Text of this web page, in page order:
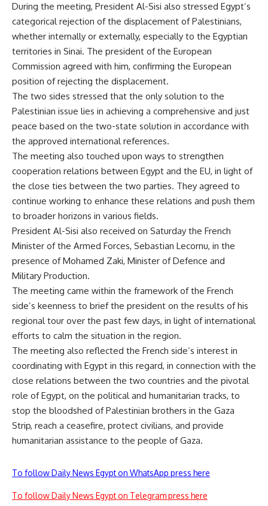
During the meeting, President Al-Sisi also stressed Egypt’s
categorical rejection of the displacement of Palestinians,
whether internally or externally, especially to the Egyptian
territories in Sinai. The president of the European
Commission agreed with him, confirming the European
position of rejecting the displacement.
The two sides stressed that the only solution to the
Palestinian issue lies in achieving a comprehensive and just
peace based on the two-state solution in accordance with
the approved international references.
The meeting also touched upon ways to strengthen
cooperation relations between Egypt and the EU, in light of
the close ties between the two parties. They agreed to
continue working to enhance these relations and push them
to broader horizons in various fields.
President Al-Sisi also received on Saturday the French
Minister of the Armed Forces, Sebastian Lecornu, in the
presence of Mohamed Zaki, Minister of Defence and
Military Production.
The meeting came within the framework of the French
side’s keenness to brief the president on the results of his
regional tour over the past few days, in light of international
efforts to calm the situation in the region.
The meeting also reflected the French side’s interest in
coordinating with Egypt in this regard, in connection with the
close relations between the two countries and the pivotal
role of Egypt, on the political and humanitarian tracks, to
stop the bloodshed of Palestinian brothers in the Gaza
Strip, reach a ceasefire, protect civilians, and provide
humanitarian assistance to the people of Gaza.
To follow Daily News Egypt on WhatsApp press here
To follow Daily News Egypt on Telegram press here